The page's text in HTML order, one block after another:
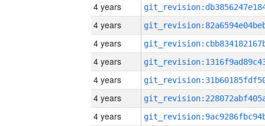
4 years
4 years
4 years
4 years
4 years
4 years
4 years